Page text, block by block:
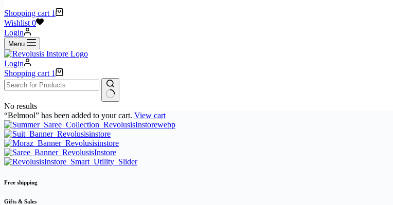
Shopping cart 1
Wishlist 0
Login
Menu
Login
Shopping cart 1
No results
“Belmool” has been added to your cart. View cart
Free shipping
Gifts & Sales